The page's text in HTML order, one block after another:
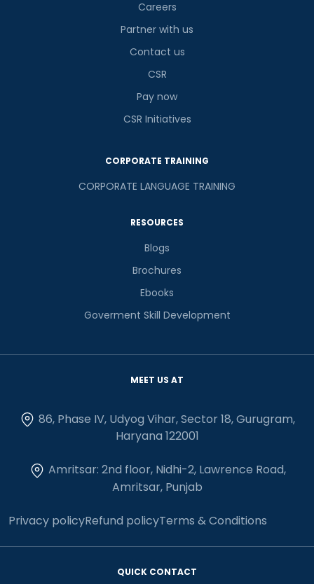
Careers
Partner with us
Contact us
CSR
Pay now
CSR Initiatives
CORPORATE TRAINING
CORPORATE LANGUAGE TRAINING
RESOURCES
Blogs
Brochures
Ebooks
Goverment Skill Development
MEET US AT
86, Phase IV, Udyog Vihar, Sector 18, Gurugram,
Haryana 122001
Amritsar: 2nd floor, Nidhi-2, Lawrence Road,
Amritsar, Punjab
Privacy policyRefund policyTerms & Conditions
QUICK CONTACT